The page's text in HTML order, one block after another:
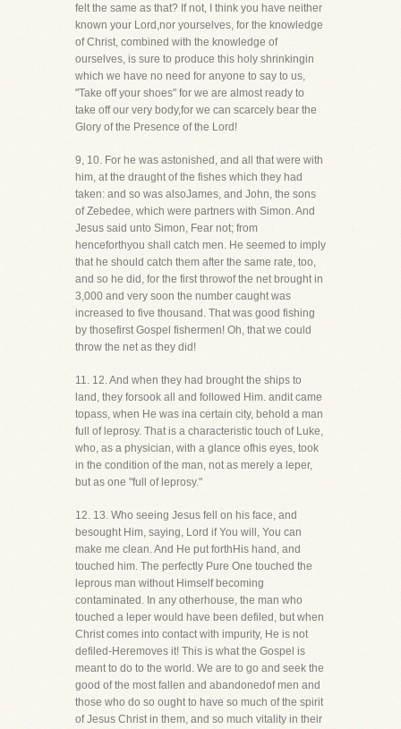
felt the same as that? If not, I think you have neither
known your Lord,nor yourselves, for the knowledge
of Christ, combined with the knowledge of
ourselves, is sure to produce this holy shrinkingin
which we have no need for anyone to say to us,
"Take off your shoes" for we are almost ready to
take off our very body,for we can scarcely bear the
Glory of the Presence of the Lord!
9, 10. For he was astonished, and all that were with
him, at the draught of the fishes which they had
taken: and so was alsoJames, and John, the sons
of Zebedee, which were partners with Simon. And
Jesus said unto Simon, Fear not; from
henceforthyou shall catch men. He seemed to imply
that he should catch them after the same rate, too,
and so he did, for the first throwof the net brought in
3,000 and very soon the number caught was
increased to five thousand. That was good fishing
by thosefirst Gospel fishermen! Oh, that we could
throw the net as they did!
11. 12. And when they had brought the ships to
land, they forsook all and followed Him. andit came
topass, when He was ina certain city, behold a man
full of leprosy. That is a characteristic touch of Luke,
who, as a physician, with a glance ofhis eyes, took
in the condition of the man, not as merely a leper,
but as one "full of leprosy."
12. 13. Who seeing Jesus fell on his face, and
besought Him, saying, Lord if You will, You can
make me clean. And He put forthHis hand, and
touched him. The perfectly Pure One touched the
leprous man without Himself becoming
contaminated. In any otherhouse, the man who
touched a leper would have been defiled, but when
Christ comes into contact with impurity, He is not
defiled-Heremoves it! This is what the Gospel is
meant to do to the world. We are to go and seek the
good of the most fallen and abandonedof men and
those who do so ought to have so much of the spirit
of Jesus Christ in them, and so much vitality in their